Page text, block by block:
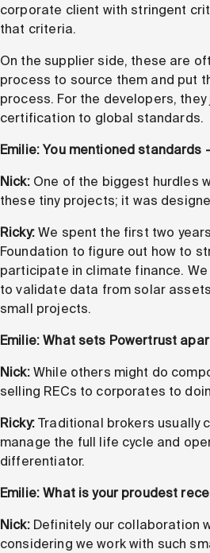
corporate client with stringent
that criteria.
On the supplier side, these are
process to source them and put
process. For the developers,
certification to global standards.
Emilie: You mentioned
Nick:One of the biggest hurdles
these tiny projects; it was
Ricky:We spent the first two
Foundation to figure out how to
participate in climate finance.
to validate data from solar
small projects.
Emilie: What sets Powertrust
Nick:While others might do
selling RECs to corporates to
Ricky:Traditional brokers usually
manage the full life cycle and
differentiator.
Emilie: What is your proudest
Nick:Definitely our collaboration
considering we work with such